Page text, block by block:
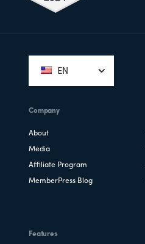
EN
Company
About
Media
Affiliate Program
MemberPress Blog
Features